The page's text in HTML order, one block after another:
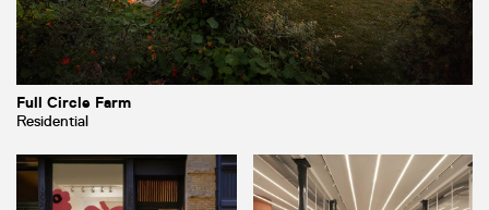
Full Circle Farm
Residential